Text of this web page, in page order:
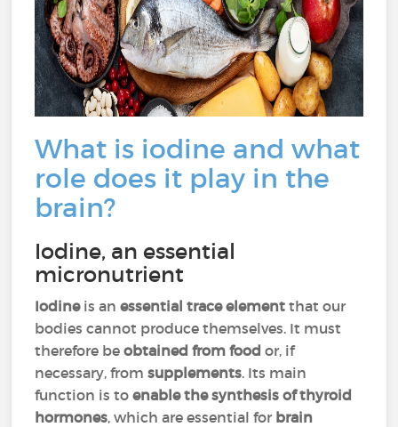
What is iodine and what
role does it play in the
brain?
Iodine, an essential
micronutrient
Iodineis anessential trace elementthat our
bodies cannot produce themselves. It must
therefore beobtained from food or, if
necessary, fromsupplements. Its main
function is toenable the synthesis of thyroid
hormones, which are essential for brain